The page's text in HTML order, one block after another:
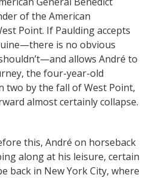
of the American
Point. If Paulding accepts
is no obvious
allows André to
the four-year-old
two by the fall of West Point,
almost certainly collapse.
this, André on horseback
along at his leisure, certain
back in New York City, where